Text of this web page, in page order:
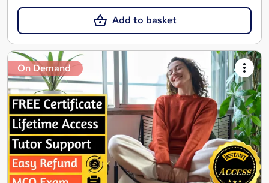
Add to basket
On Demand